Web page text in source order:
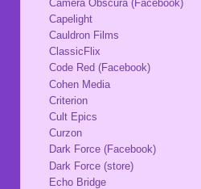
Camera Obscura (Facebook)
Capelight
Cauldron Films
ClassicFlix
Code Red (Facebook)
Cohen Media
Criterion
Cult Epics
Curzon
Dark Force (Facebook)
Dark Force (store)
Echo Bridge